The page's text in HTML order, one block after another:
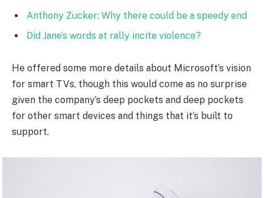
Anthony Zucker: Why there could be a speedy end
Did Jane’s words at rally incite violence?
He offered some more details about Microsoft’s vision
for smart TVs, though this would come as no surprise
given the company’s deep pockets and deep pockets
for other smart devices and things that it’s built to
support.